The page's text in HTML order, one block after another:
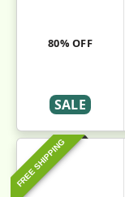
80% OFF
SALE
FREE SHIPPING